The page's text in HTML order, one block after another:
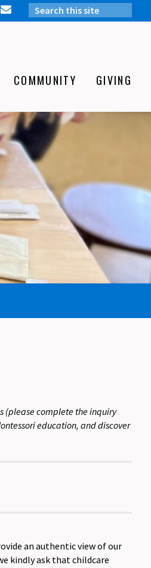
COMMUNITY GIVING
(please complete the inquiry
education, and discover
an authentic view of our
kindly ask that childcare